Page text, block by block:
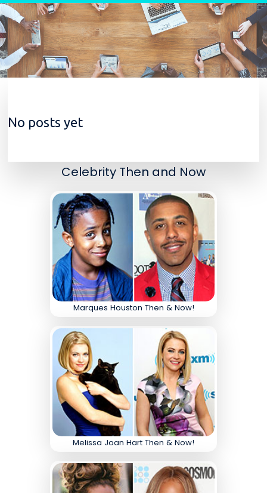
Skip to content
No posts yet
Celebrity Then and Now
Marques Houston Then & Now!
Melissa Joan Hart Then & Now!